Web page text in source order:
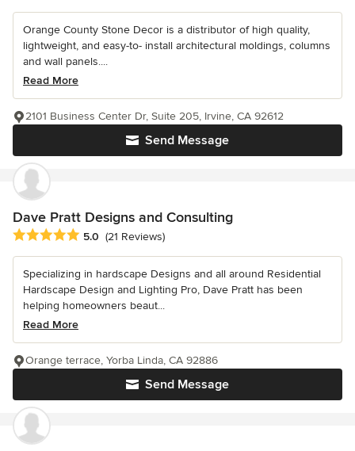
Orange County Stone Decor is a distributor of high quality,
lightweight, and easy-to- install architectural moldings, columns
and wall panels....
Read More
Send Message
2101 Business Center Dr, Suite 205, Irvine, CA 92612
Dave Pratt Designs and Consulting
Average rating: 5 out of 5 stars
5.0 (21 Reviews)
Specializing in hardscape Designs and all around Residential
Hardscape Design and Lighting Pro, Dave Pratt has been
helping homeowners beaut...
Read More
Send Message
Orange terrace, Yorba Linda, CA 92886